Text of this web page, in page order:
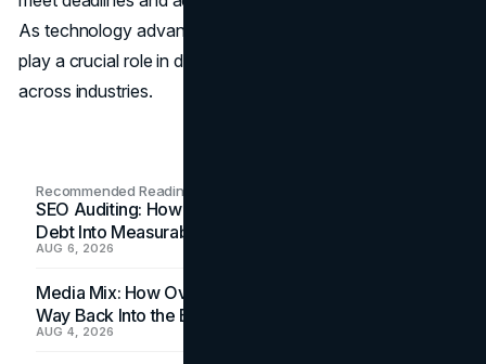
As technology advances, the generators will continue to
play a crucial role in driving innovation and success
across industries.
Recommended Readings
SEO Auditing: How In-House Teams Turn Technical
Debt Into Measurable Wins
AUG 6, 2026
Media Mix: How Overlooked Ad Formats Win Their
Way Back Into the Budget
AUG 4, 2026